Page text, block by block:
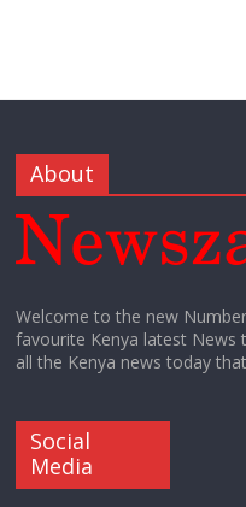
About
Welcome to the new
favourite Kenya latest News
all the Kenya news today
Social
Media